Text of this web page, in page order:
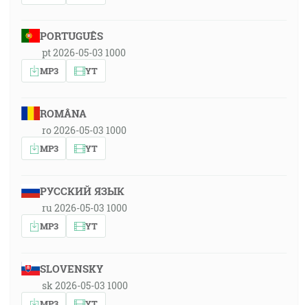
PORTUGUÊS
pt 2026-05-03 1000
MP3 YT
ROMÂNA
ro 2026-05-03 1000
MP3 YT
РУССКИЙ ЯЗЫК
ru 2026-05-03 1000
MP3 YT
SLOVENSKY
sk 2026-05-03 1000